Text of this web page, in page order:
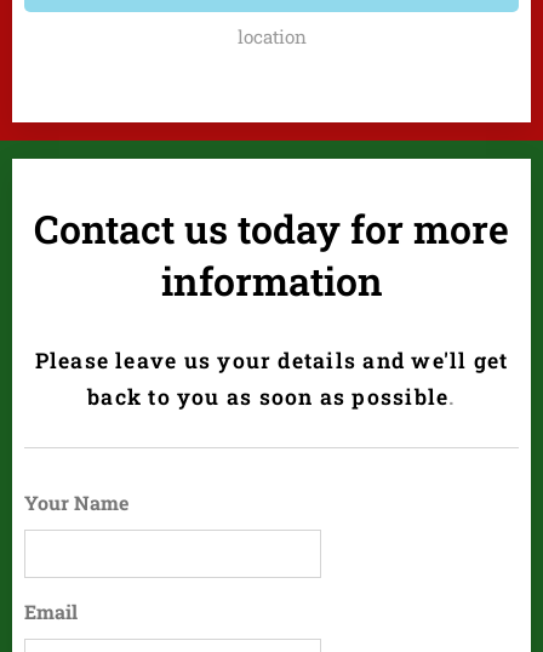
location
Contact us today for more
information
Please leave us your details and we'll get
back to you as soon as possible.
Your Name
Email